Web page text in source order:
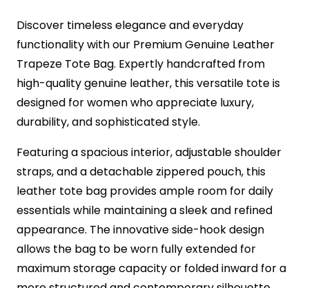
Discover timeless elegance and everyday
functionality with our Premium Genuine Leather
Trapeze Tote Bag. Expertly handcrafted from
high-quality genuine leather, this versatile tote is
designed for women who appreciate luxury,
durability, and sophisticated style.
Featuring a spacious interior, adjustable shoulder
straps, and a detachable zippered pouch, this
leather tote bag provides ample room for daily
essentials while maintaining a sleek and refined
appearance. The innovative side-hook design
allows the bag to be worn fully extended for
maximum storage capacity or folded inward for a